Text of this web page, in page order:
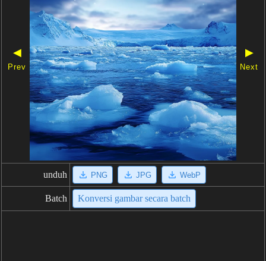
◀
Prev
▶
Next
unduh PNG JPG WebP
Batch Konversi gambar secara batch